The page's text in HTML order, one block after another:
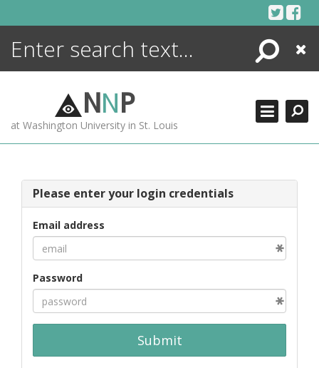
Search
Close
NNP
at Washington University in St. Louis
Please enter your login credentials
Email address
Password
Submit
ENCYCLOPEDIA
MORE +